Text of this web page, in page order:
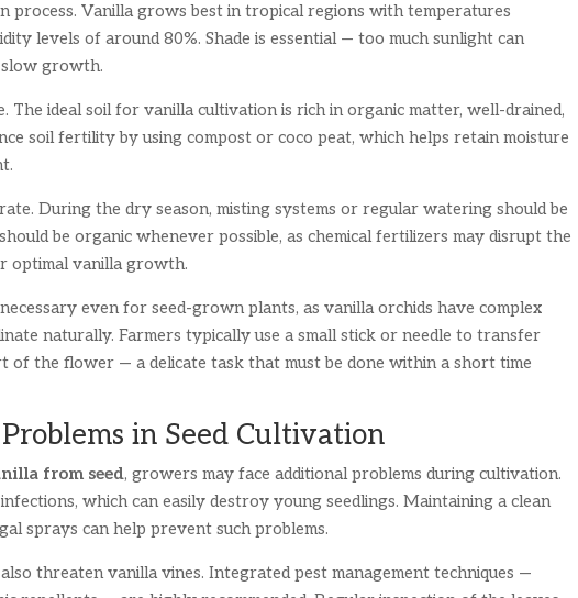
process. Vanilla grows best in tropical regions with temperatures
levels of around 80%. Shade is essential — too much sunlight can
slow growth.
The ideal soil for vanilla cultivation is rich in organic matter, well-drained,
soil fertility by using compost or coco peat, which helps retain moisture
During the dry season, misting systems or regular watering should be
be organic whenever possible, as chemical fertilizers may disrupt the
optimal vanilla growth.
even for seed-grown plants, as vanilla orchids have complex
naturally. Farmers typically use a small stick or needle to transfer
of the flower — a delicate task that must be done within a short time
in Seed Cultivation
from seed, growers may face additional problems during cultivation.
which can easily destroy young seedlings. Maintaining a clean
sprays can help prevent such problems.
threaten vanilla vines. Integrated pest management techniques —